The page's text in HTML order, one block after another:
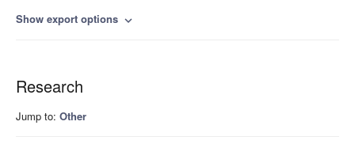
Show export options expand_more
Research
Jump to: Other